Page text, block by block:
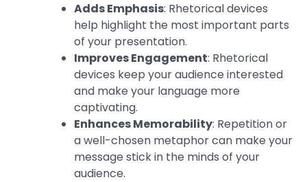
Adds Emphasis: Rhetorical devices
help highlight the most important parts
of your presentation.
Improves Engagement: Rhetorical
devices keep your audience interested
and make your language more
captivating.
Enhances Memorability: Repetition or
a well-chosen metaphor can make your
message stick in the minds of your
audience.